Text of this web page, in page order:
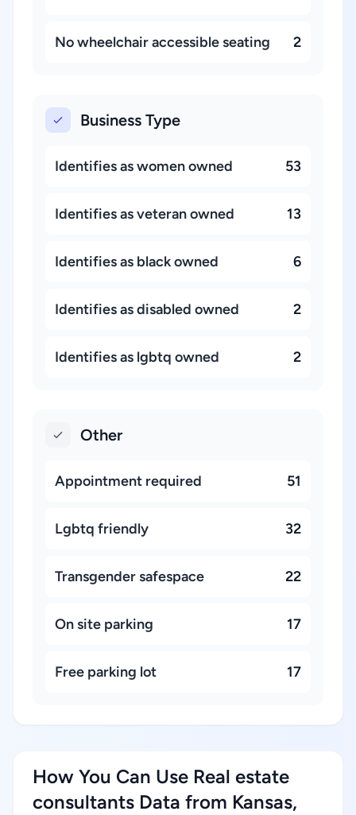
No wheelchair accessible seating 2
Business Type
Identifies as women owned 53
Identifies as veteran owned 13
Identifies as black owned 6
Identifies as disabled owned 2
Identifies as lgbtq owned 2
Other
Appointment required 51
Lgbtq friendly 32
Transgender safespace 22
On site parking 17
Free parking lot 17
How You Can Use Real estate
consultants Data from Kansas,